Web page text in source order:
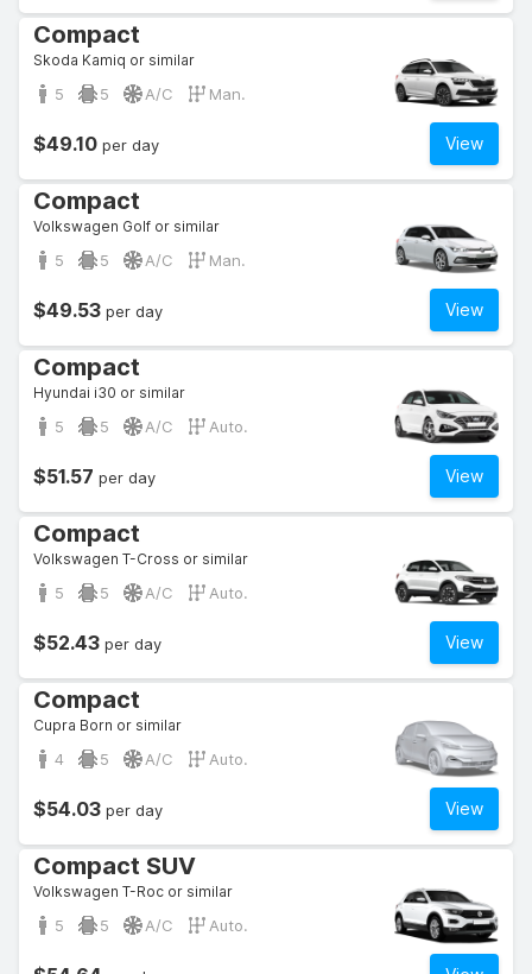
Compact
Skoda Kamiq or similar
5 5 A/C Man.
View
$49.10 per day
Compact
Volkswagen Golf or similar
5 5 A/C Man.
View
$49.53 per day
Compact
Hyundai i30 or similar
5 5 A/C Auto.
View
$51.57 per day
Compact
Volkswagen T-Cross or similar
5 5 A/C Auto.
View
$52.43 per day
Compact
Cupra Born or similar
4 5 A/C Auto.
View
$54.03 per day
Compact SUV
Volkswagen T-Roc or similar
5 5 A/C Auto.